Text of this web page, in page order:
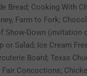
Bread; Cooking With
Farm to Fork;
Show-Down (invitation
or Salad; Ice Cream
Board; Texas
Fair Concoctions;